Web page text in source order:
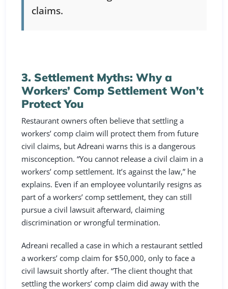
claims.
3. Settlement Myths: Why a
Workers’ Comp Settlement Won’t
Protect You
Restaurant owners often believe that settling a
workers’ comp claim will protect them from future
civil claims, but Adreani warns this is a dangerous
misconception. “You cannot release a civil claim in a
workers’ comp settlement. It’s against the law,” he
explains. Even if an employee voluntarily resigns as
part of a workers’ comp settlement, they can still
pursue a civil lawsuit afterward, claiming
discrimination or wrongful termination.
Adreani recalled a case in which a restaurant settled
a workers’ comp claim for $50,000, only to face a
civil lawsuit shortly after. “The client thought that
settling the workers’ comp claim did away with the